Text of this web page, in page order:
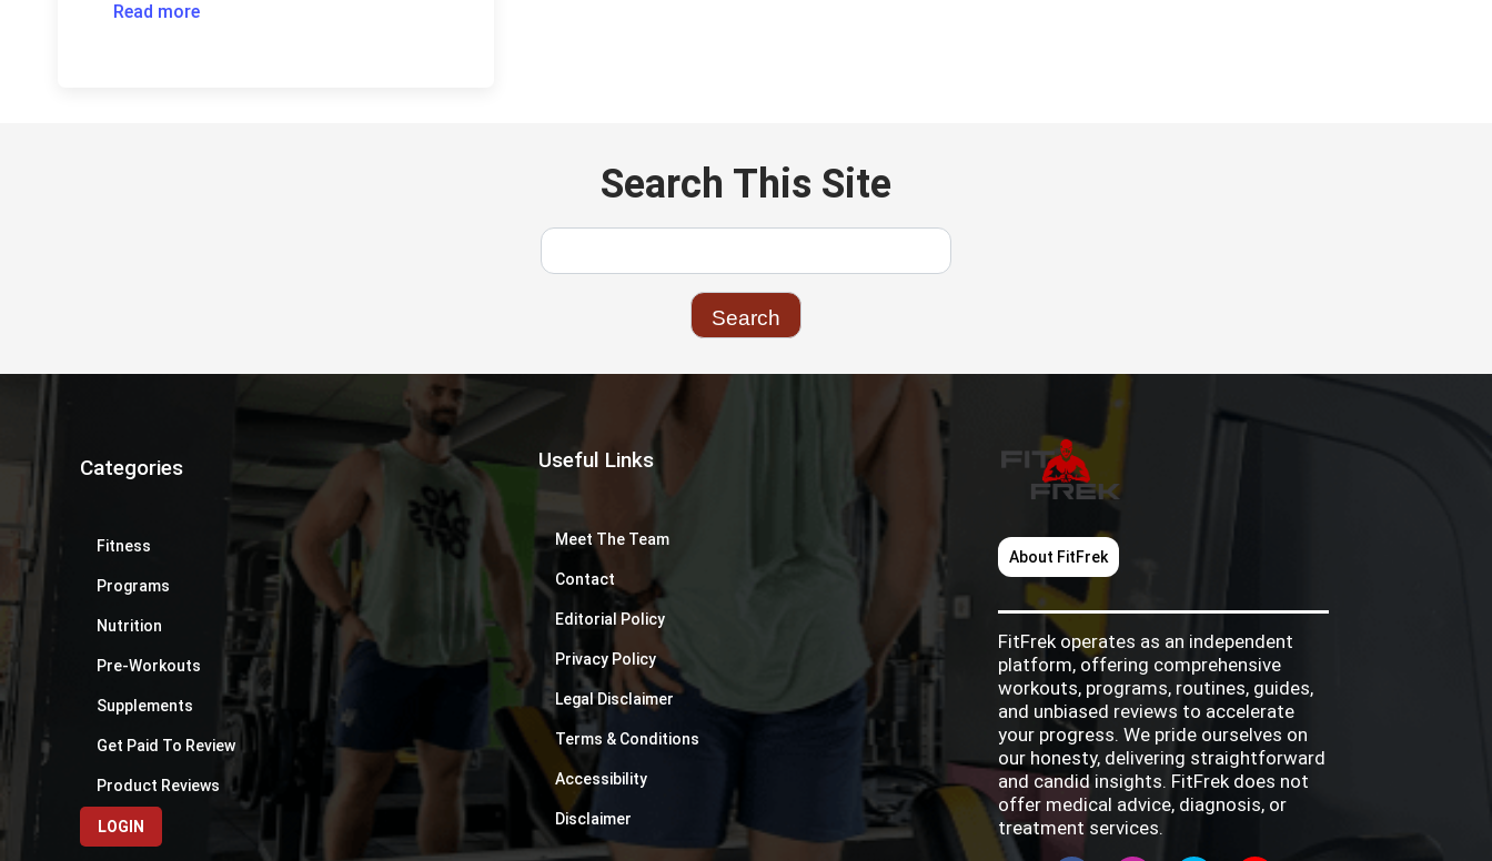
Read more
Search This Site
Categories
Fitness
Programs
Nutrition
Pre-Workouts
Supplements
Get Paid To Review
Product Reviews
LOGIN
Useful Links
Meet The Team
Contact
Editorial Policy
Privacy Policy
Legal Disclaimer
Terms & Conditions
Accessibility
Disclaimer
About FitFrek
FitFrek operates as an independent
platform, offering comprehensive
workouts, programs, routines, guides,
and unbiased reviews to accelerate
your progress. We pride ourselves on
our honesty, delivering straightforward
and candid insights. FitFrek does not
offer medical advice, diagnosis, or
treatment services.